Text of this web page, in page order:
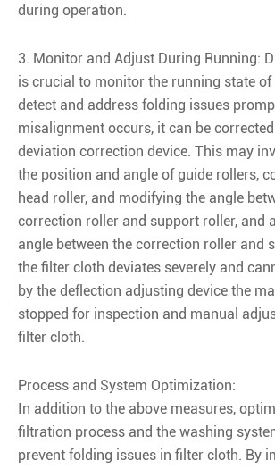
during operation.
3. Monitor and Adjust During Running:
is crucial to monitor the running state
detect and address folding issues
misalignment occurs, it can be
deviation correction device. This may
the position and angle of guide rollers,
head roller, and modifying the angle
correction roller and support roller, and
angle between the correction roller and
the filter cloth deviates severely and
by the deflection adjusting device the
stopped for inspection and manual
filter cloth.
Process and System Optimization:
In addition to the above measures,
filtration process and the washing
prevent folding issues in filter cloth. By